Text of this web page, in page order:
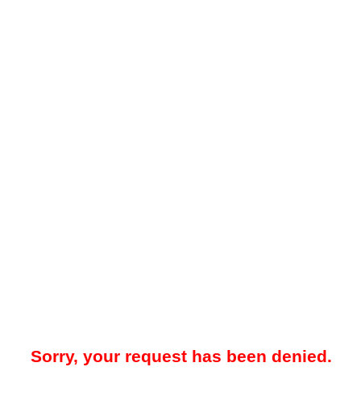
Sorry, your request has been denied.